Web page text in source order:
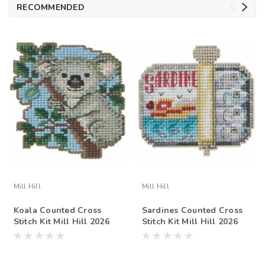
RECOMMENDED
Mill Hill
Koala Counted Cross
Stitch Kit Mill Hill 2026
Spring Bouquet MH182612
Mill Hill
Sardines Counted Cross
Stitch Kit Mill Hill 2026
Spring Bouquet MH182614